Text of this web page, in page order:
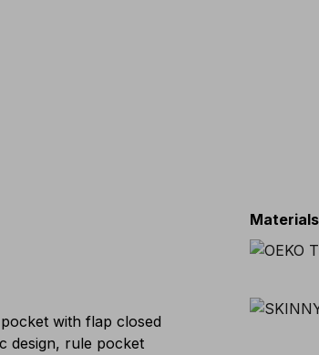
with flap closed
design, rule pocket